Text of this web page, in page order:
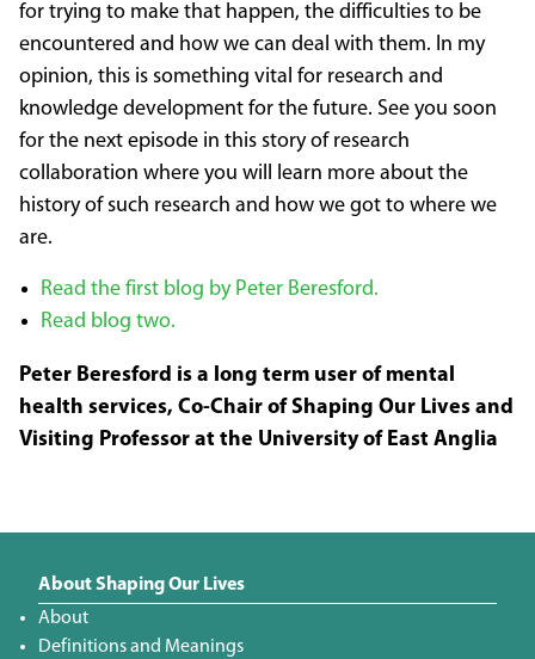
for trying to make that happen, the difficulties to be
encountered and how we can deal with them. In my
opinion, this is something vital for research and
knowledge development for the future. See you soon
for the next episode in this story of research
collaboration where you will learn more about the
history of such research and how we got to where we
are.
Read the first blog by Peter Beresford.
Read blog two.
Peter Beresford is a long term user of mental
health services, Co-Chair of Shaping Our Lives and
Visiting Professor at the University of East Anglia
About Shaping Our Lives
About
Definitions and Meanings